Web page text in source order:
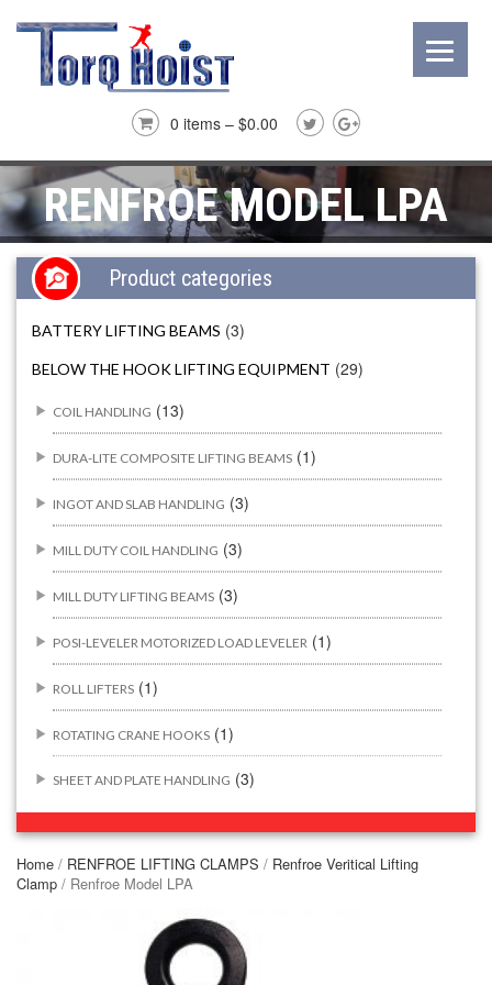
0 items – $0.00
RENFROE MODEL LPA
Product categories
BATTERY LIFTING BEAMS (3)
BELOW THE HOOK LIFTING EQUIPMENT (29)
COIL HANDLING (13)
DURA-LITE COMPOSITE LIFTING BEAMS (1)
INGOT AND SLAB HANDLING (3)
MILL DUTY COIL HANDLING (3)
MILL DUTY LIFTING BEAMS (3)
POSI-LEVELER MOTORIZED LOAD LEVELER (1)
ROLL LIFTERS (1)
ROTATING CRANE HOOKS (1)
SHEET AND PLATE HANDLING (3)
(44)
CONCRETE GRABS (2)
LOAD LEVELING SLINGS (3)
PIPE & MANHOLE HANDLING (14)
Home / RENFROE LIFTING CLAMPS / Renfroe Veritical Lifting
Clamp / Renfroe Model LPA